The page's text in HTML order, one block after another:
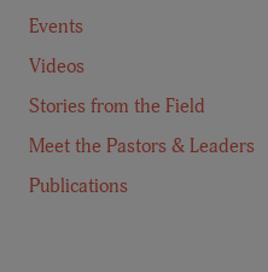
Events
Videos
Stories from the Field
Meet the Pastors & Leaders
Publications